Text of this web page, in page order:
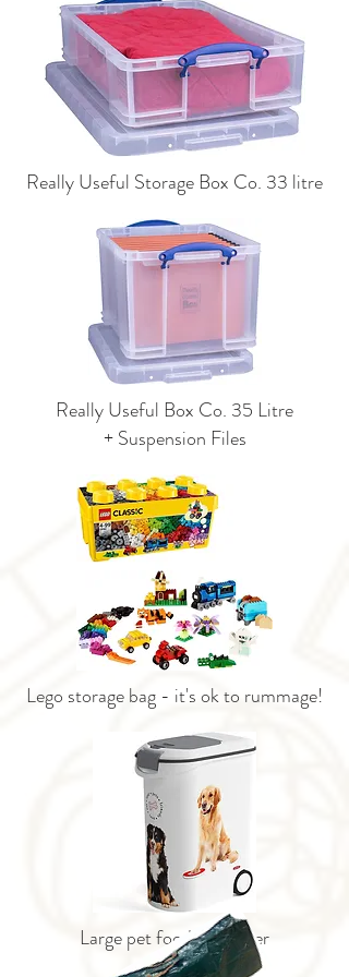
Really Useful Storage Box Co. 33 litre
Really Useful Box Co. 35 Litre
+ Suspension Files
Lego storage bag - it's ok to rummage!
Large pet food container